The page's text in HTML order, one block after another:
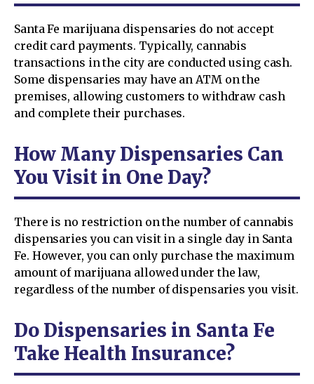
Santa Fe marijuana dispensaries do not accept
credit card payments. Typically, cannabis
transactions in the city are conducted using cash.
Some dispensaries may have an ATM on the
premises, allowing customers to withdraw cash
and complete their purchases.
How Many Dispensaries Can
You Visit in One Day?
There is no restriction on the number of cannabis
dispensaries you can visit in a single day in Santa
Fe. However, you can only purchase the maximum
amount of marijuana allowed under the law,
regardless of the number of dispensaries you visit.
Do Dispensaries in Santa Fe
Take Health Insurance?